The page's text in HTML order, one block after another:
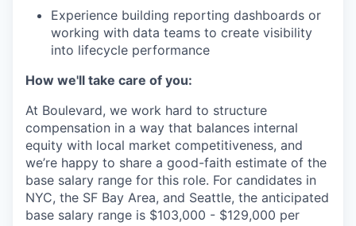
Experience building reporting dashboards or
working with data teams to create visibility
into lifecycle performance
How we'll take care of you:
At Boulevard, we work hard to structure
compensation in a way that balances internal
equity with local market competitiveness, and
we’re happy to share a good-faith estimate of the
base salary range for this role. For candidates in
NYC, the SF Bay Area, and Seattle, the anticipated
base salary range is $103,000 - $129,000 per